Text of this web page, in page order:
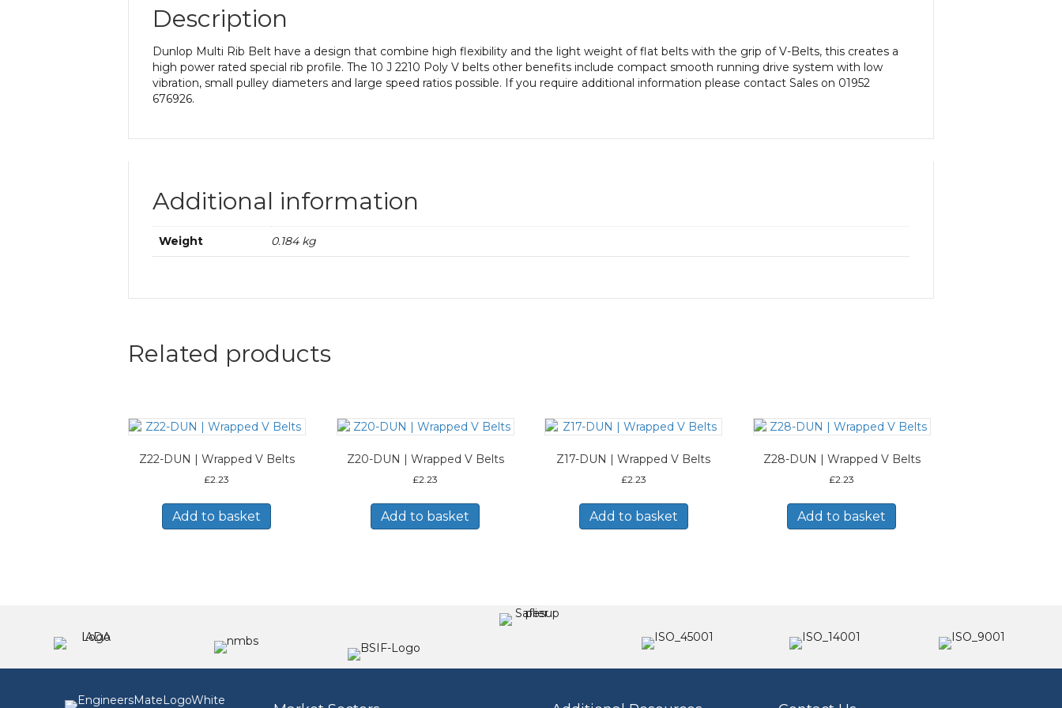
Description
Dunlop Multi Rib Belt have a design that combine high flexibility and the light weight of flat belts with the grip of V-Belts, this creates a
high power rated special rib profile. The 10 J 2210 Poly V belts other benefits include compact smooth running drive system with low
vibration, small pulley diameters and large speed ratios possible. If you require additional information please contact Sales on 01952
676926.
Additional information
Weight 0.184 kg
Related products
Z22-DUN | Wrapped V Belts
£2.23
Add to basket
Z20-DUN | Wrapped V Belts
£2.23
Add to basket
Z17-DUN | Wrapped V Belts
£2.23
Add to basket
Z28-DUN | Wrapped V Belts
£2.23
Add to basket